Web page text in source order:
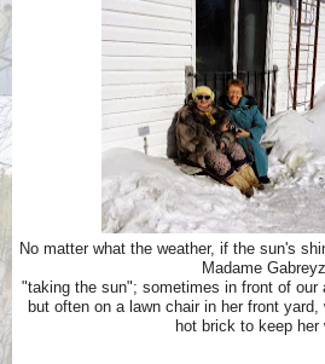
No matter what the weather, if the sun's
Madame
"taking the sun"; sometimes in front of our
but often on a lawn chair in her front yard,
hot brick to keep her